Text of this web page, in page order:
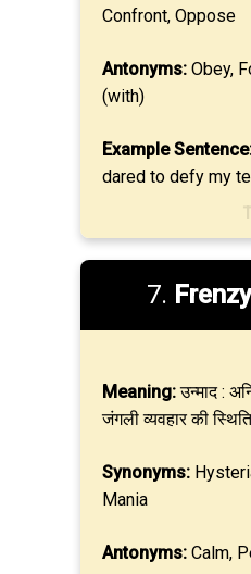
Confront, Oppose
Antonyms: Obey,
(with)
Example
dared to defy my
7. Frenzy
Meaning:उन्माद :
जंगली व्यवहार की स्थिति
Synonyms:
Mania
Antonyms: Calm,